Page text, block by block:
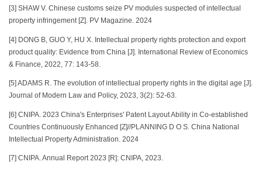
[3] SHAW V. Chinese customs seize PV modules suspected of intellectual
property infringement [Z]. PV Magazine. 2024
[4] DONG B, GUO Y, HU X. Intellectual property rights protection and export
product quality: Evidence from China [J]. International Review of Economics
& Finance, 2022, 77: 143-58.
[5] ADAMS R. The evolution of intellectual property rights in the digital age [J].
Journal of Modern Law and Policy, 2023, 3(2): 52-63.
[6] CNIPA. 2023 China's Enterprises' Patent Layout Ability in Co-established
Countries Continuously Enhanced [Z]//PLANNING D O S. China National
Intellectual Property Administration. 2024
[7] CNIPA. Annual Report 2023 [R]: CNIPA, 2023.